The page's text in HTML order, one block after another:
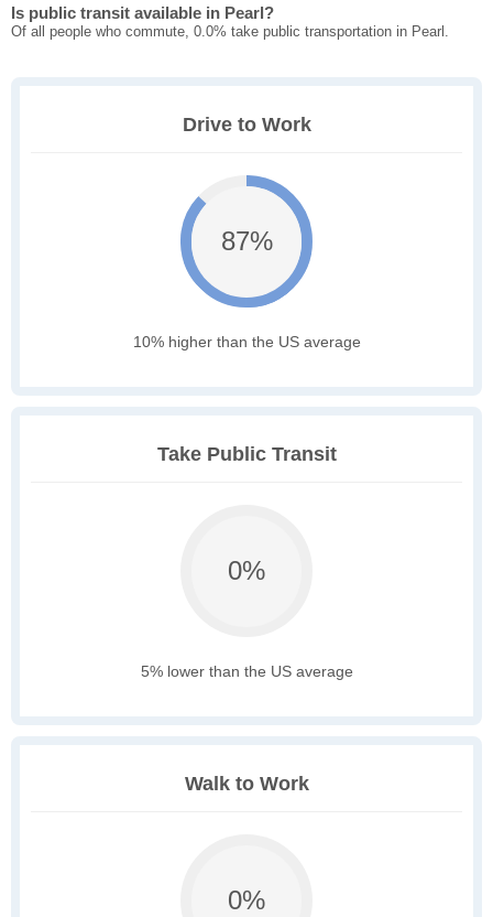
Is public transit available in Pearl?
Of all people who commute, 0.0% take public transportation in Pearl.
Drive to Work
87%
10% higher than the US average
Take Public Transit
0%
5% lower than the US average
Walk to Work
0%